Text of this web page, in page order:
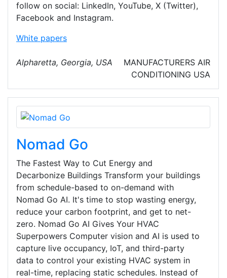
follow on social: LinkedIn, YouTube, X (Twitter),
Facebook and Instagram.
White papers
Alpharetta, Georgia, USA MANUFACTURERS AIR
CONDITIONING USA
Nomad Go
The Fastest Way to Cut Energy and
Decarbonize Buildings Transform your buildings
from schedule-based to on-demand with
Nomad Go AI. It's time to stop wasting energy,
reduce your carbon footprint, and get to net-
zero. Nomad Go AI Gives Your HVAC
Superpowers Computer vision and AI is used to
capture live occupancy, IoT, and third-party
data to control your existing HVAC system in
real-time, replacing static schedules. Instead of